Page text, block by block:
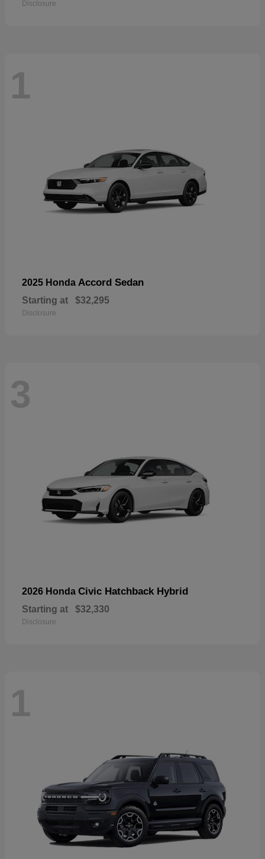
Disclosure
1
2025 Honda Accord Sedan
Starting at $32,295
Disclosure
3
2026 Honda Civic Hatchback Hybrid
Starting at $32,330
Disclosure
1